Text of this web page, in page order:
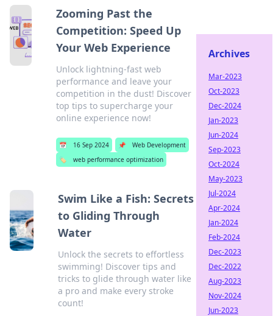
Zooming Past the
Competition: Speed Up
Your Web Experience
Unlock lightning-fast web
performance and leave your
competition in the dust! Discover
top tips to supercharge your
online experience now!
📅 16 Sep 2024 📌
Web Development
🏷️
web performance optimization
Swim Like a Fish: Secrets
to Gliding Through
Water
Unlock the secrets to effortless
swimming! Discover tips and
tricks to glide through water like
a pro and make every stroke
count!
Archives
Mar-2023
Oct-2023
Dec-2024
Jan-2023
Jun-2024
Sep-2023
Oct-2024
May-2023
Jul-2024
Apr-2024
Jan-2024
Feb-2024
Dec-2023
Dec-2022
Aug-2023
Nov-2024
Jun-2023